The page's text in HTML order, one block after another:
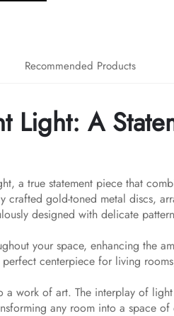
Recommended Products
Light: A
a true statement piece that
crafted gold-toned metal discs,
designed with delicate
your space, enhancing the
centerpiece for living
work of art. The interplay of
any room into a space of